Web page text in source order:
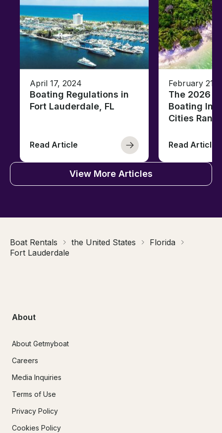
April 17, 2024
Boating Regulations in
Fort Lauderdale, FL
Read Article
February 21,
The 2026
Boating
Cities
Read Article
View More Articles
Boat Rentals the United States
Florida
Fort Lauderdale
About
About Getmyboat
Careers
Media Inquiries
Terms of Use
Privacy Policy
Cookies Policy